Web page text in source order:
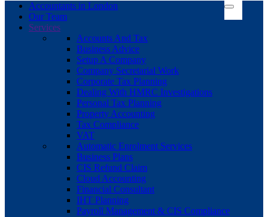
Accountants in London
Our Team
Services
Accounts And Tax
Business Advice
Setup A Company
Company Secretarial Work
Corporate Tax Planning
Dealing With HMRC Investigations
Personal Tax Planning
Property Accounting
Tax Compliance
VAT
Automatic Enrolment Services
Business Plans
CIS Refund Claim
Cloud Accounting
Financial Consultant
IHT Planning
Payroll Management & CIS Compliance